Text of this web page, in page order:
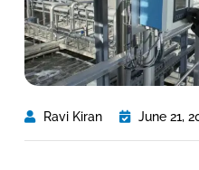
Ravi Kiran June 21,